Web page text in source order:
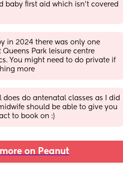
baby first aid which isn't covered
in 2024 there was only one
Park leisure centre
You might need to do private if
more
does do antenatal classes as I did
should be able to give you
to book on :)
on Peanut